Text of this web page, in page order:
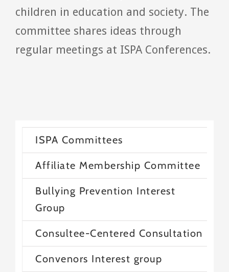
children in education and society. The
committee shares ideas through
regular meetings at ISPA Conferences.
ISPA Committees
Affiliate Membership Committee
Bullying Prevention Interest
Group
Consultee-Centered Consultation
Convenors Interest group